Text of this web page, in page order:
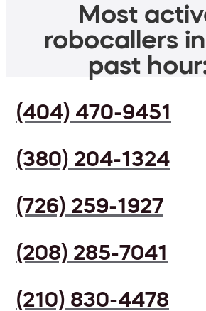
Most
robocallers
past
(404) 470-9451
(380) 204-1324
(726) 259-1927
(208) 285-7041
(210) 830-4478